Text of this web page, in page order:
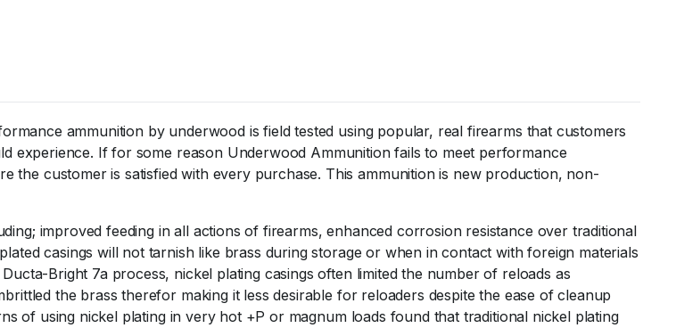
ammunition by underwood is field tested using popular, real firearms that customers
experience. If for some reason Underwood Ammunition fails to meet performance
the customer is satisfied with every purchase. This ammunition is new production, non-
improved feeding in all actions of firearms, enhanced corrosion resistance over traditional
casings will not tarnish like brass during storage or when in contact with foreign materials
Bright 7a process, nickel plating casings often limited the number of reloads as
the brass therefor making it less desirable for reloaders despite the ease of cleanup
of using nickel plating in very hot +P or magnum loads found that traditional nickel plating